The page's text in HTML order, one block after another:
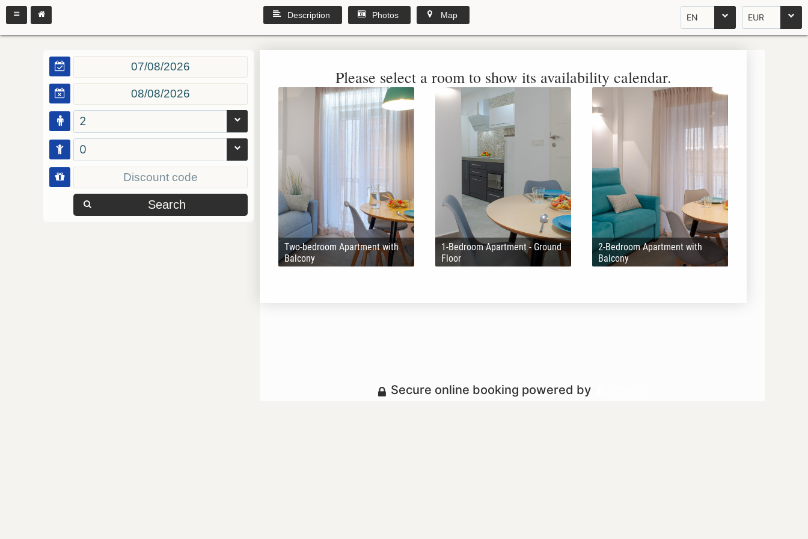
EN EUR
Description Photos Map
2
0
Search
Please select a room to show its availability calendar.
Two-bedroom Apartment with
Balcony
1-Bedroom Apartment - Ground
Floor
2-Bedroom Apartment with
Balcony
Secure online booking powered by